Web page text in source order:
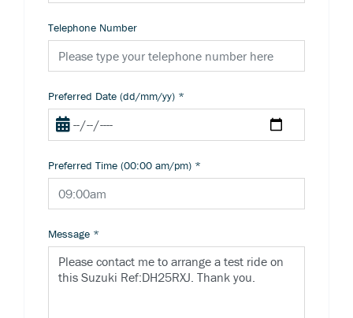
Telephone Number
Preferred Date (dd/mm/yy) *
Preferred Time (00:00 am/pm) *
Message *